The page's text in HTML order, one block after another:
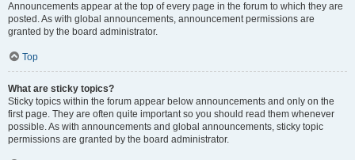
Announcements appear at the top of every page in the forum to which they are
posted. As with global announcements, announcement permissions are
granted by the board administrator.
Top
What are sticky topics?
Sticky topics within the forum appear below announcements and only on the
first page. They are often quite important so you should read them whenever
possible. As with announcements and global announcements, sticky topic
permissions are granted by the board administrator.